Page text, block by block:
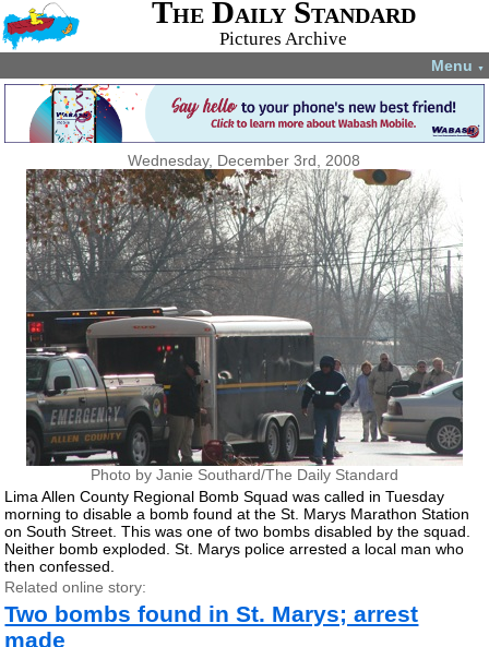
The Daily Standard
Pictures Archive
Menu ▼
Wednesday, December 3rd, 2008
Photo by Janie Southard/The Daily Standard
Lima Allen County Regional Bomb Squad was called in Tuesday
morning to disable a bomb found at the St. Marys Marathon Station
on South Street. This was one of two bombs disabled by the squad.
Neither bomb exploded. St. Marys police arrested a local man who
then confessed.
Related online story:
Two bombs found in St. Marys; arrest
made